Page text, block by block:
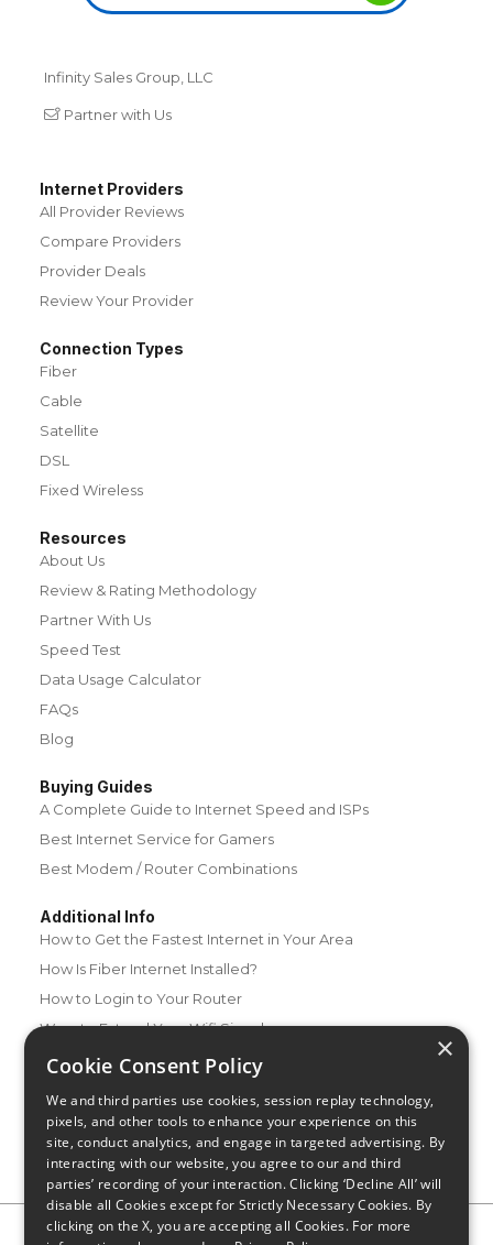
Infinity Sales Group, LLC
Partner with Us
Internet Providers
All Provider Reviews
Compare Providers
Provider Deals
Review Your Provider
Connection Types
Fiber
Cable
Satellite
DSL
Fixed Wireless
Resources
About Us
Review & Rating Methodology
Partner With Us
Speed Test
Data Usage Calculator
FAQs
Blog
Buying Guides
A Complete Guide to Internet Speed and ISPs
Best Internet Service for Gamers
Best Modem / Router Combinations
Additional Info
How to Get the Fastest Internet in Your Area
How Is Fiber Internet Installed?
How to Login to Your Router
Ways to Extend Your Wifi Signal
How to Save Money on Your Wifi Bill
Privacy Policy CA Privacy Notice
Do Not Sell or Share My
×
Cookie Consent Policy
We and third parties use cookies, session replay technology,
pixels, and other tools to enhance your experience on this
site, conduct analytics, and engage in targeted advertising. By
interacting with our website, you agree to our and third
parties’ recording of your interaction. Clicking ‘Decline All’ will
disable all Cookies except for Strictly Necessary Cookies. By
clicking on the X, you are accepting all Cookies. For more